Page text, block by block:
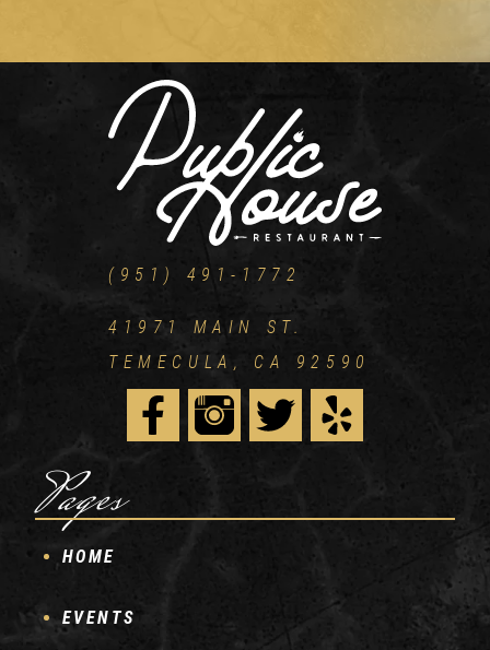
(951) 491-1772
41971 MAIN ST.
TEMECULA, CA 92590
Pages
HOME
EVENTS